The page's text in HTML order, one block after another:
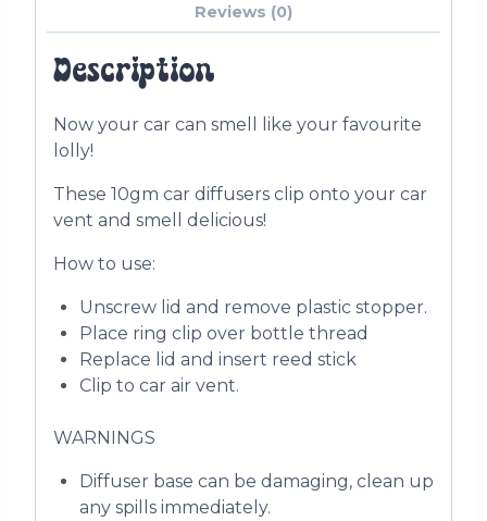
Reviews (0)
Description
Now your car can smell like your favourite
lolly!
These 10gm car diffusers clip onto your car
vent and smell delicious!
How to use:
Unscrew lid and remove plastic stopper.
Place ring clip over bottle thread
Replace lid and insert reed stick
Clip to car air vent.
WARNINGS
Diffuser base can be damaging, clean up
any spills immediately.